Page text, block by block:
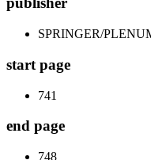
SPRINGER/
start page
741
end page
748